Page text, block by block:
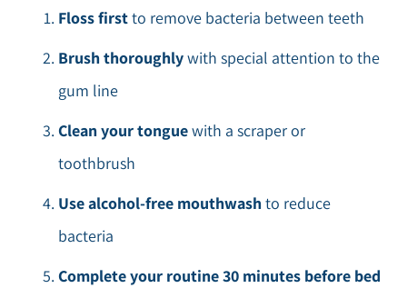
Floss firstto remove bacteria between teeth
Brush thoroughlywith special attention to the
gum line
Clean your tonguewith a scraper or
toothbrush
Use alcohol-free mouthwashto reduce
bacteria
Complete your routine 30 minutes before bed